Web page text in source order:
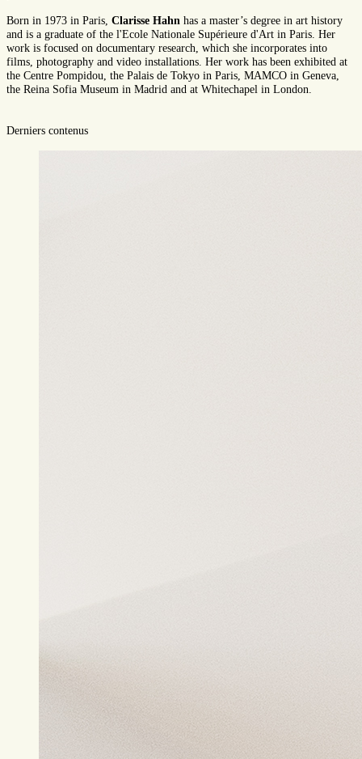
Born in 1973 in Paris, Clarisse Hahn has a master’s degree in art history
and is a graduate of the l'Ecole Nationale Supérieure d'Art in Paris. Her
work is focused on documentary research, which she incorporates into
films, photography and video installations. Her work has been exhibited at
the Centre Pompidou, the Palais de Tokyo in Paris, MAMCO in Geneva,
the Reina Sofia Museum in Madrid and at Whitechapel in London.
Derniers contenus